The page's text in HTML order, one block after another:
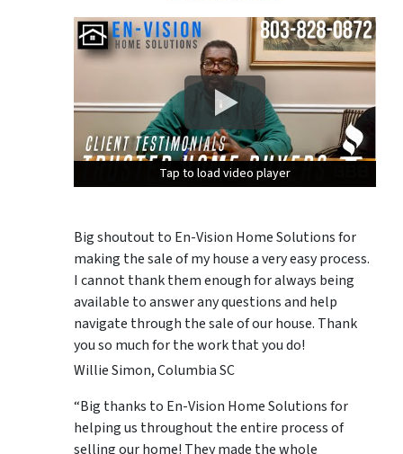
Tap to load video player
Tap to load video player
Tap to load video player
Big shoutout to En-Vision Home Solutions for
making the sale of my house a very easy process.
I cannot thank them enough for always being
available to answer any questions and help
navigate through the sale of our house. Thank
you so much for the work that you do!
Willie Simon, Columbia SC
“Big thanks to En-Vision Home Solutions for
helping us throughout the entire process of
selling our home! They made the whole